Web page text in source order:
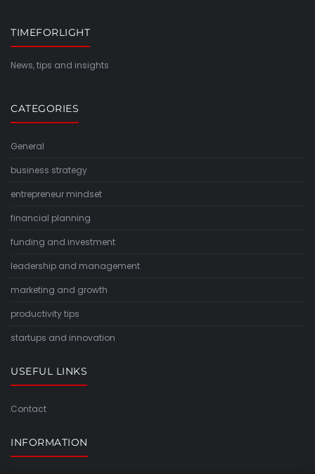
TIMEFORLIGHT
News, tips and insights
CATEGORIES
General
business strategy
entrepreneur mindset
financial planning
funding and investment
leadership and management
marketing and growth
productivity tips
startups and innovation
USEFUL LINKS
Contact
INFORMATION